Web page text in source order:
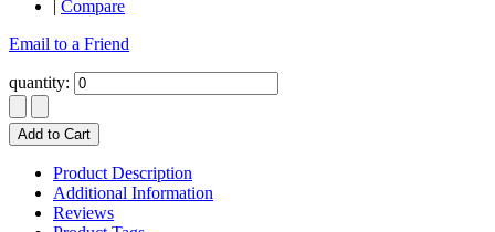
| Compare
Email to a Friend
quantity:
Add to Cart
Product Description
Additional Information
Reviews